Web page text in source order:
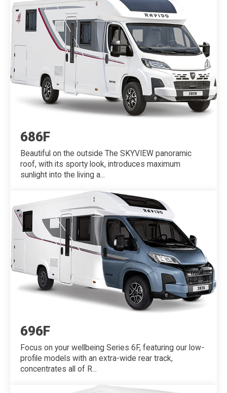
686F
Beautiful on the outside The SKYVIEW panoramic
roof, with its sporty look, introduces maximum
sunlight into the living a...
696F
Focus on your wellbeing Series 6F, featuring our low-
profile models with an extra-wide rear track,
concentrates all of R...